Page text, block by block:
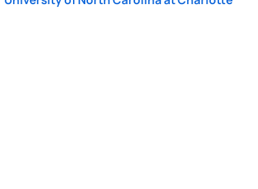
Click “Continue.”